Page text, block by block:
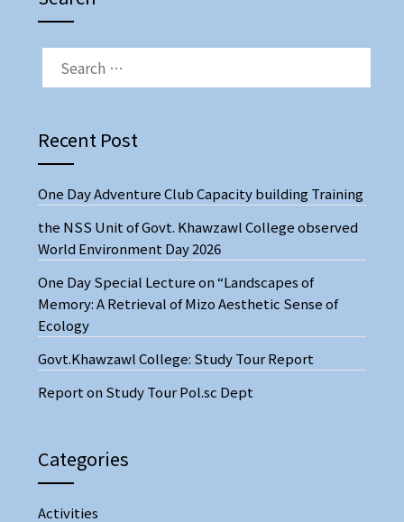
Recent Post
One Day Adventure Club Capacity building Training
the NSS Unit of Govt. Khawzawl College observed
World Environment Day 2026
One Day Special Lecture on “Landscapes of
Memory: A Retrieval of Mizo Aesthetic Sense of
Ecology
Govt.Khawzawl College: Study Tour Report
Report on Study Tour Pol.sc Dept
Categories
Activities